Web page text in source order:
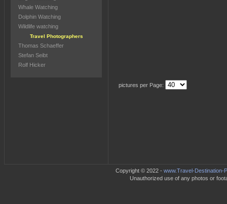
pictures per Page:
Whale Watching
Dolphin Watching
Wildlife watching
Travel Photographers
Thomas Schaeffer
Stefan Seibt
Rolf Hicker
Copyright © 2022 - www.Travel-Destination-
Unauthorized use of any photos or